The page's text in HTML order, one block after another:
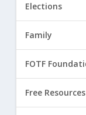
Elections
Family
FOTF
Free Resources